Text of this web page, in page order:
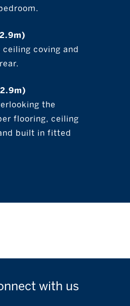
coving and
the
flooring, ceiling
built in fitted
with us